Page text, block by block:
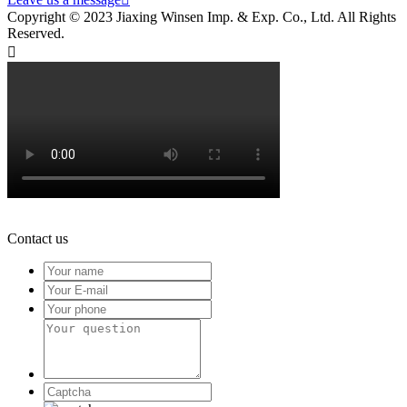
Copyright © 2023 Jiaxing Winsen Imp. & Exp. Co., Ltd. All Rights
Reserved.

Contact us